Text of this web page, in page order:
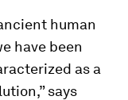
human
have been
as a
says